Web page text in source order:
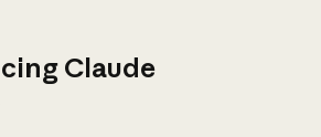
Claude